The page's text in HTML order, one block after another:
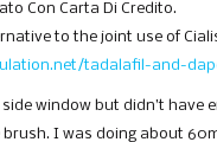
Con Carta Di Credito.
to the joint use of
tadalafil-and-
window but didn’t have
I was doing about